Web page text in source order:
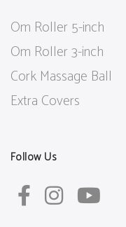
Om Roller 5-inch
Om Roller 3-inch
Cork Massage Ball
Extra Covers
Follow Us